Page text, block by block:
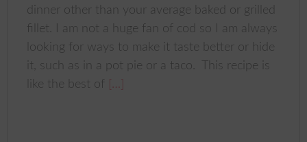
dinner other than your average baked or grilled
fillet. I am not a huge fan of cod so I am always
looking for ways to make it taste better or hide
it, such as in a pot pie or a taco. This recipe is
like the best of
[…]